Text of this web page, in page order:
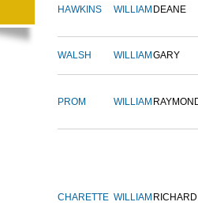
HAWKINS WILLIAM DEANE
WALSH WILLIAM GARY
PROM WILLIAM
CHARETTE WILLIAM RICHARD